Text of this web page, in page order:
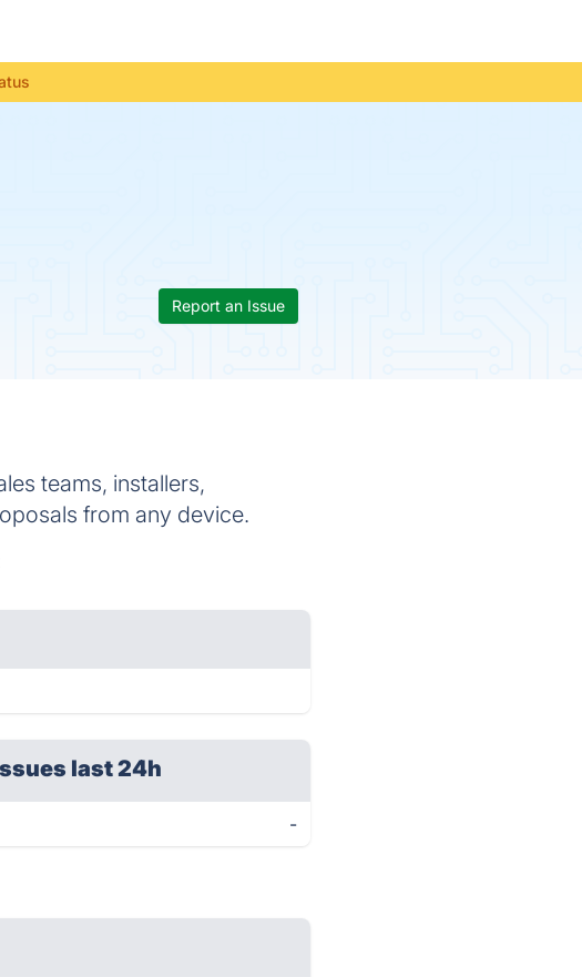
Report an Issue
teams, installers,
from any device.
last 24h
-